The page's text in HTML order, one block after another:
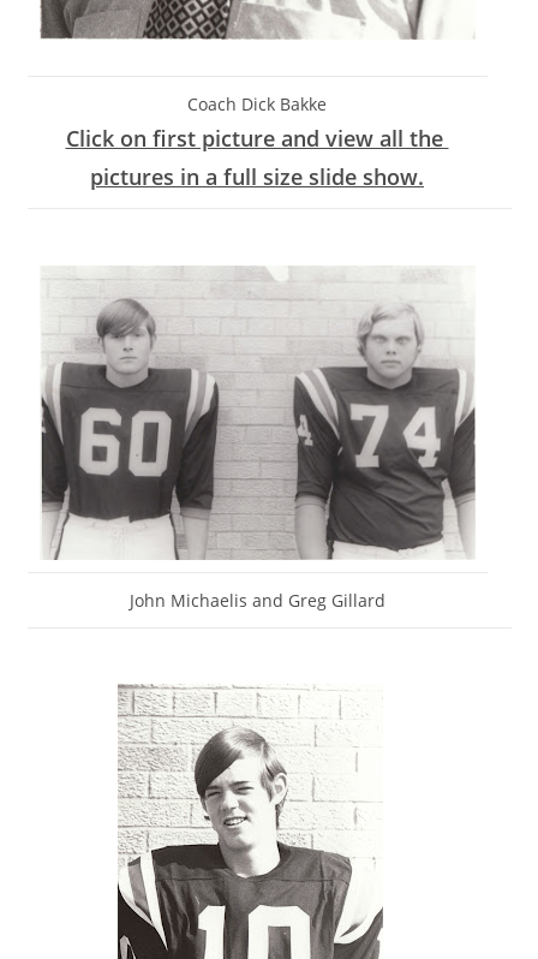
Coach Dick Bakke
Click on first picture and view all the
pictures in a full size slide show.
John Michaelis and Greg Gillard